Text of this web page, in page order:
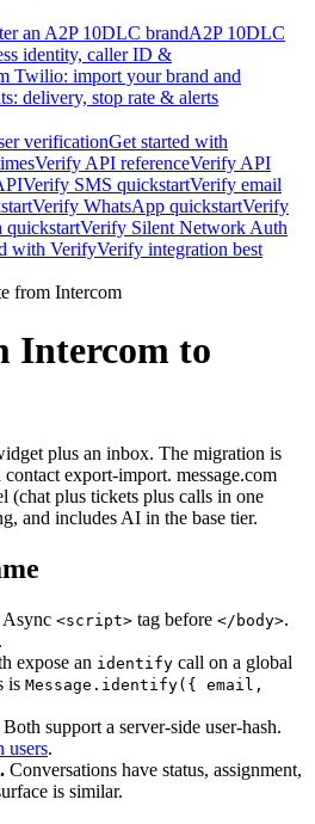
an A2P 10DLC brandA2P 10DLC
identity, caller ID &
Twilio: import your brand and
delivery, stop rate & alerts
verificationGet started with
Verify API referenceVerify API
Verify SMS quickstartVerify email
Verify WhatsApp quickstartVerify
quickstartVerify Silent Network Auth
with VerifyVerify integration best
from Intercom
Intercom to
plus an inbox. The migration is
export-import. message.com
(chat plus tickets plus calls in one
and includes AI in the base tier.
Async <script> tag before </body>.
expose an identify call on a global
is Message.identify( { email,
Both support a server-side user-hash.
users.
Conversations have status, assignment,
is similar.